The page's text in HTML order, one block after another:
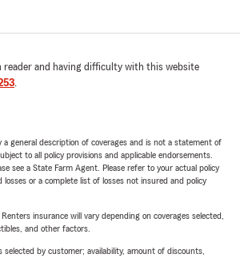
reader and having difficulty with this website
.
a general description of coverages and is not a statement of
to all policy provisions and applicable endorsements.
see a State Farm Agent. Please refer to your actual policy
losses or a complete list of losses not insured and policy
insurance will vary depending on coverages selected,
and other factors.
selected by customer; availability, amount of discounts,